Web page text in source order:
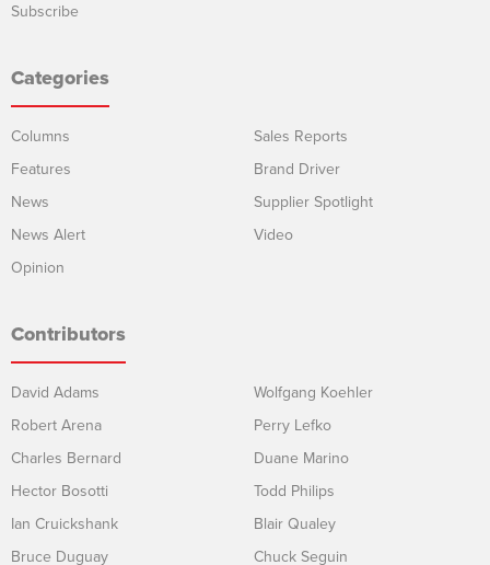
Subscribe
Categories
Columns
Features
News
News Alert
Opinion
Sales Reports
Brand Driver
Supplier Spotlight
Video
Contributors
David Adams
Robert Arena
Charles Bernard
Hector Bosotti
Ian Cruickshank
Bruce Duguay
Wolfgang Koehler
Perry Lefko
Duane Marino
Todd Philips
Blair Qualey
Chuck Seguin